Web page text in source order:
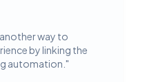
way to
by linking the
automation. "